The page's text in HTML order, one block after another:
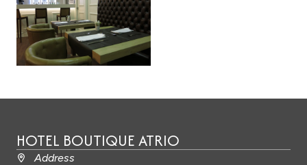
HOTEL BOUTIQUE ATRIO
Address